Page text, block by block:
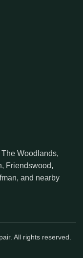
Woodlands,
Friendswood,
and nearby
All rights reserved.